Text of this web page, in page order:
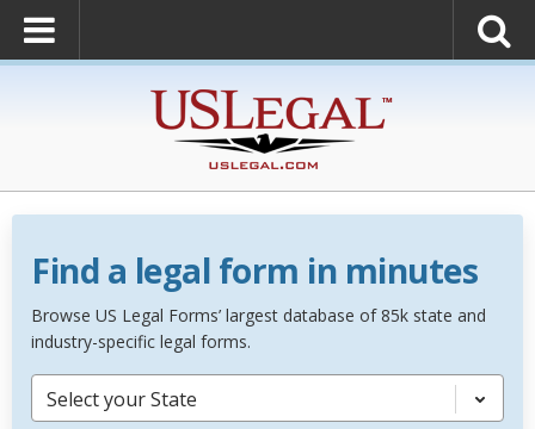
Find a legal form in minutes
Browse US Legal Forms’ largest database of 85k state and
industry-specific legal forms.
Select your State